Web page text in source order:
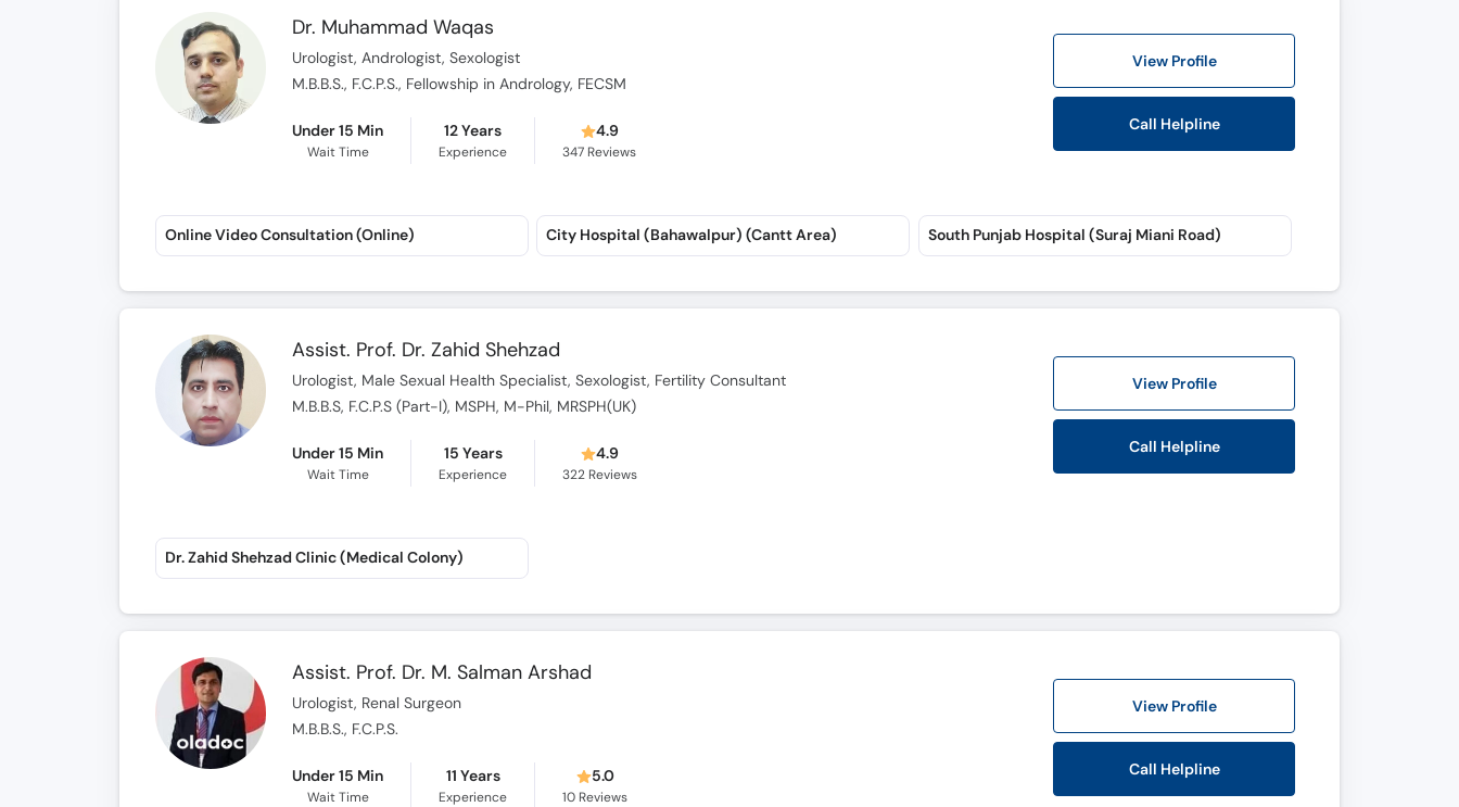
Dr. Muhammad Waqas
Urologist, Andrologist, Sexologist
M.B.B.S., F.C.P.S., Fellowship in Andrology, FECSM
Under 15 Min
Wait Time
12 Years
Experience
4.9
347 Reviews
View Profile
Call Helpline
Online Video Consultation (Online) City Hospital (Bahawalpur) (Cantt Area) South Punjab Hospital (Suraj Miani Road)
Assist. Prof. Dr. Zahid Shehzad
Urologist, Male Sexual Health Specialist, Sexologist, Fertility Consultant
M.B.B.S, F.C.P.S (Part-I), MSPH, M-Phil, MRSPH(UK)
Under 15 Min
Wait Time
15 Years
Experience
4.9
322 Reviews
View Profile
Call Helpline
Dr. Zahid Shehzad Clinic (Medical Colony)
Assist. Prof. Dr. M. Salman Arshad
Urologist, Renal Surgeon
M.B.B.S., F.C.P.S.
Under 15 Min
Wait Time
11 Years
Experience
5.0
10 Reviews
View Profile
Call Helpline